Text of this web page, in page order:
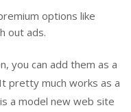
options like
out ads.
you can add them as a
pretty much works as a
a model new web site